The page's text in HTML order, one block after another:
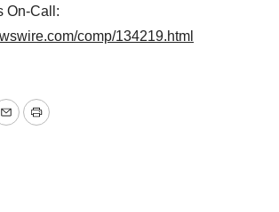
On-Call:
comp/134219.html
EmailPrint